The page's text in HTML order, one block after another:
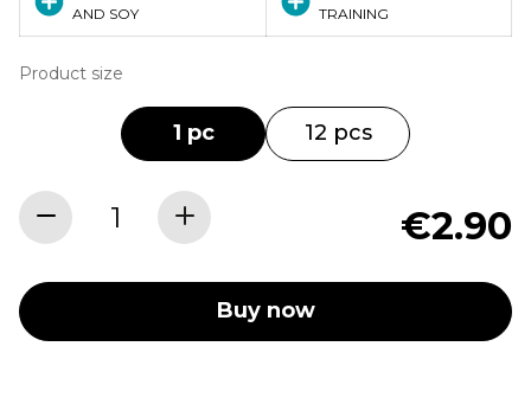
AND SOY
TRAINING
Product size
1 pc 12 pcs
€2.90
Buy now